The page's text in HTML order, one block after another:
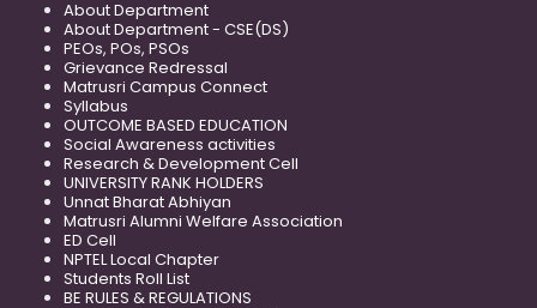
About Department
About Department - CSE(DS)
PEOs, POs, PSOs
Grievance Redressal
Matrusri Campus Connect
Syllabus
OUTCOME BASED EDUCATION
Social Awareness activities
Research & Development Cell
UNIVERSITY RANK HOLDERS
Unnat Bharat Abhiyan
Matrusri Alumni Welfare Association
ED Cell
NPTEL Local Chapter
Students Roll List
BE RULES & REGULATIONS